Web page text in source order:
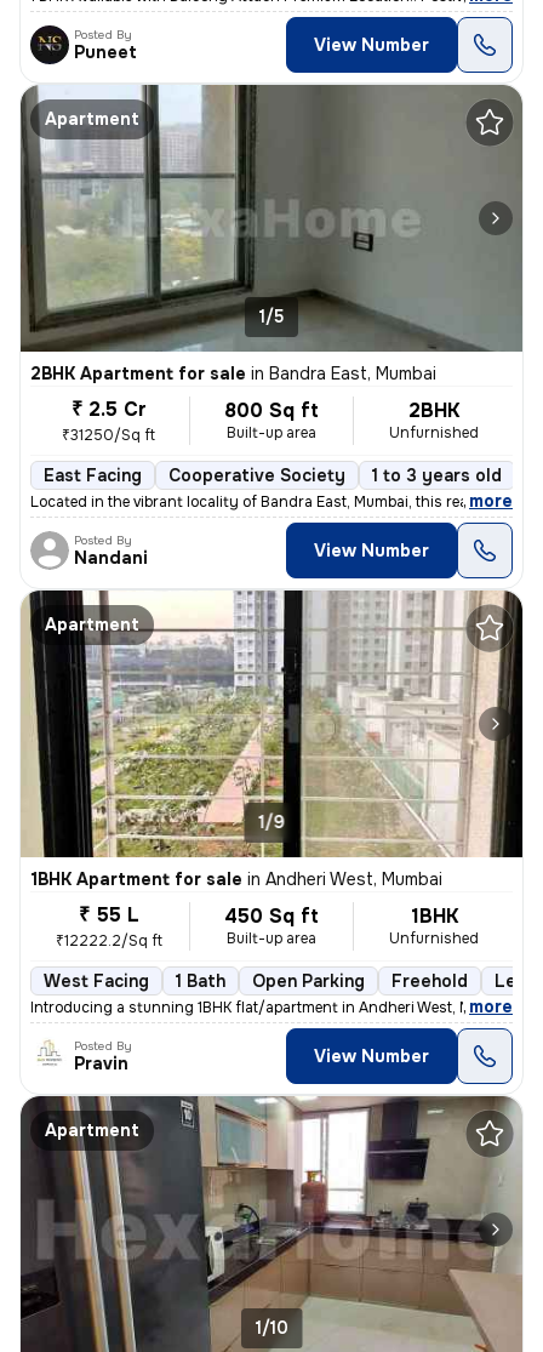
Posted By
Puneet View Number
Apartment
1/5
2BHK Apartment for sale in Bandra East, Mumbai
₹ 2.5 Cr
₹31250/Sq ft
800 Sq ft
Built-up area
2BHK
Unfurnished
East Facing Cooperative Society 1 to 3 years old
Located in the vibrant locality of Bandra East, Mumbai, this ready-to-
, more
Posted By
Nandani View Number
Apartment
1/9
1BHK Apartment for sale in Andheri West, Mumbai
₹ 55 L
₹12222.2/Sq ft
450 Sq ft
Built-up area
1BHK
Unfurnished
West Facing 1 Bath Open Parking Freehold Less
Introducing a stunning 1BHK flat/apartment in Andheri West, Mumbai. Th
, more
Posted By
Pravin View Number
Apartment
1/10